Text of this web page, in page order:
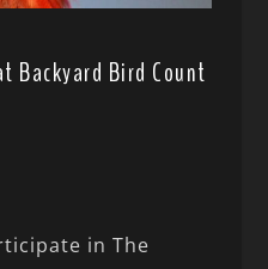
Backyard Bird Count
in The